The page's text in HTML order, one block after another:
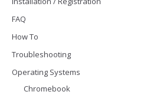
FAQ
How To
Troubleshooting
Operating Systems
Chromebook